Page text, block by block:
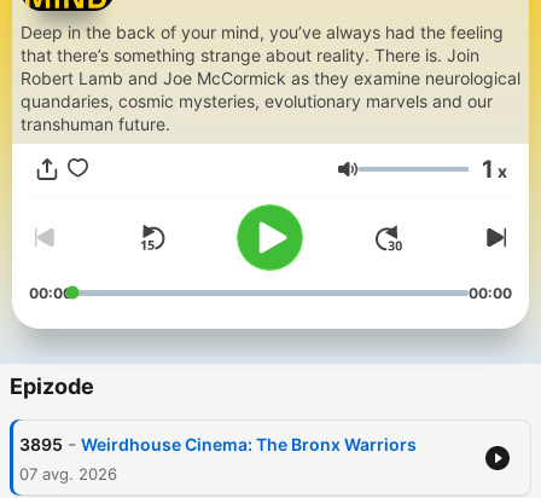
Deep in the back of your mind, you’ve always had the feeling
that there’s something strange about reality. There is. Join
Robert Lamb and Joe McCormick as they examine neurological
quandaries, cosmic mysteries, evolutionary marvels and our
transhuman future.
Glasnost 1 x
00:00 00:00
Epizode
3895 - Weirdhouse Cinema: The Bronx Warriors
07 avg. 2026